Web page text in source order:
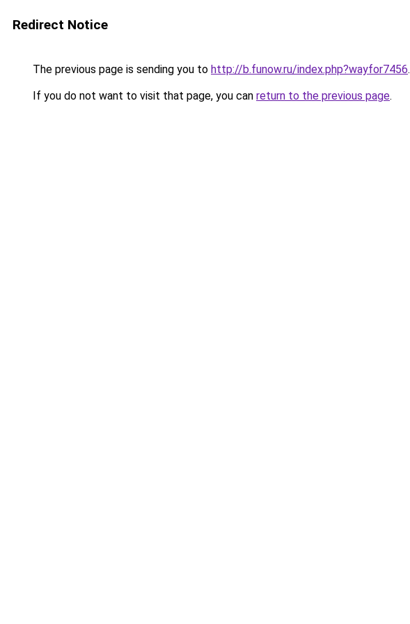
Redirect Notice
The previous page is sending you to http://b.funow.ru/index.php?wayfor7456.
If you do not want to visit that page, you can return to the previous page.